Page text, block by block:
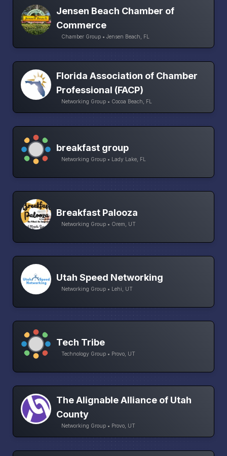
Jensen Beach Chamber of
Commerce
Chamber Group • Jensen Beach, FL
Florida Association of Chamber
Professional (FACP)
Networking Group • Cocoa Beach, FL
breakfast group
Networking Group • Lady Lake, FL
Breakfast Palooza
Networking Group • Orem, UT
Utah Speed Networking
Networking Group • Lehi, UT
Tech Tribe
Technology Group • Provo, UT
The Alignable Alliance of Utah
County
Networking Group • Provo, UT